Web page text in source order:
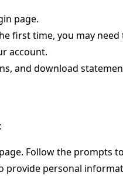
page.
first time, you may
account.
and download
Follow the prompts
provide personal